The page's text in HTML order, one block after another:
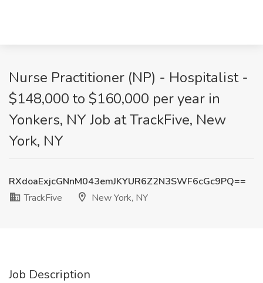
Nurse Practitioner (NP) - Hospitalist -
$148,000 to $160,000 per year in
Yonkers, NY Job at TrackFive, New
York, NY
RXdoaExjcGNnM043emJKYUR6Z2N3SWF6cGc9PQ==
TrackFive
New York, NY
Job Description